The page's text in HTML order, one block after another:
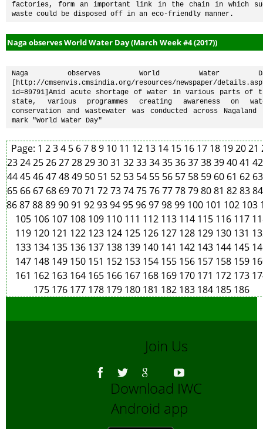
factories, form an important link in the chain in which
waste could be disposed off in an eco-friendly manner.
Naga observes World Water Day (March Week #4 (2017))
Naga observes World Water
[http://cmsenvis.cmsindia.org/resources/newspaper/
id=89791]Amid acute shortage of water in various parts of
state, various programmes creating awareness on
conservation and wastewater was conducted across Nagaland
mark "World Water Day"
Page: 1 234 5 6789 10 11 12 13 14 15 16 17 18 192021
232425262728293031 32333435363738 394041
444546474849 50 51 52 53 54 55 56 57 58 59 60 61 62
65 66 67 68 697071 72737475767778798081 8283
868788899091 9293949596979899 100 101 102 103
105 106 107 108 109 110 111 112 113 114 115 116 117
119 120 121 122 123 124 125 126 127 128 129 130 131
133 134 135 136 137 138 139 140 141 142 143 144 145
147 148 149 150 151 152 153 154 155 156 157 158 159
161 162 163 164 165 166 167 168 169 170 171 172 173
175 176 177 178 179 180 181 182 183 184 185 186
Join Us
Download IWC
Android app